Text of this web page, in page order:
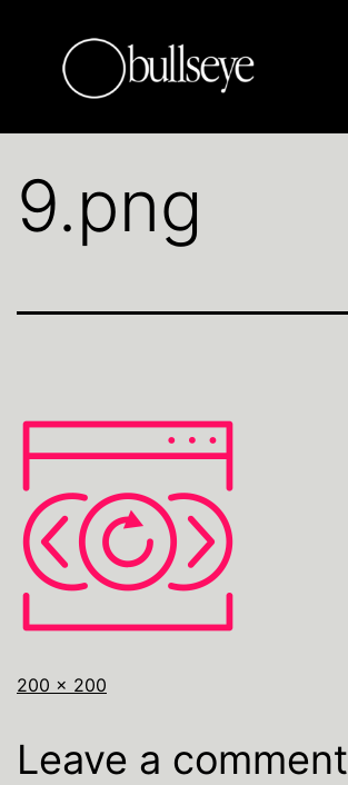
9.png
200 × 200
Leave a comment